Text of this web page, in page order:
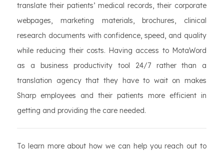
translate their patients’ medical records, their corporate
webpages, marketing materials, brochures, clinical
research documents with confidence, speed, and quality
while reducing their costs. Having access to MotaWord
as a business productivity tool 24/7 rather than a
translation agency that they have to wait on makes
Sharp employees and their patients more efficient in
getting and providing the care needed.
To learn more about how we can help you reach out to